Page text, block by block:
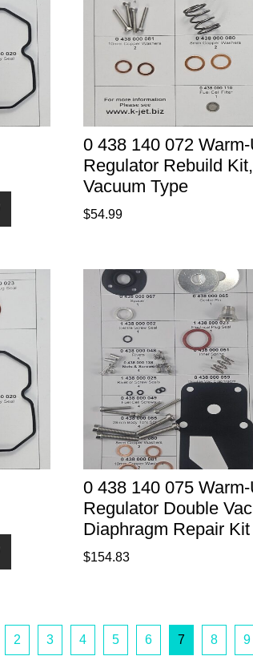
0 438 140 072
Regulator Rebuild
Vacuum Type
$54.99
0 438 140 075
Regulator Double
Diaphragm Repair Kit
$154.83
2 3 4 5 6 7 8 9